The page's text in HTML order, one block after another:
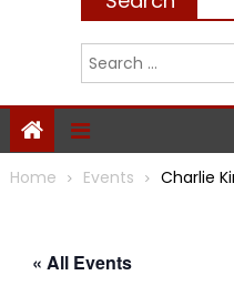
Home Events Charlie
« All Events